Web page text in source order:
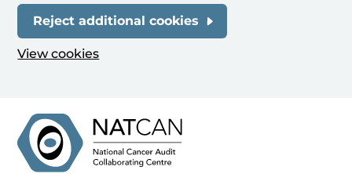
Reject additional cookies
View cookies